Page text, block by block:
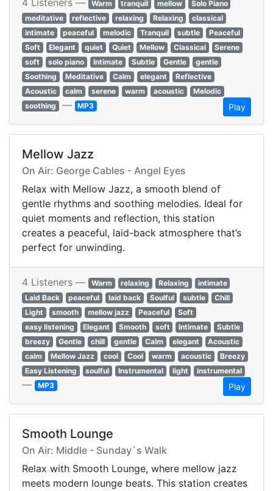
4 Listeners — Warm tranquil mellow
Solo Piano
meditative
reflective relaxing Relaxing
classical
intimate
peaceful melodic Tranquil subtle
Peaceful
Soft
Elegant quiet Quiet Mellow Classical
Serene
soft
solo piano Intimate Subtle Gentle
gentle
Soothing
Meditative Calm elegant
Reflective
Acoustic
calm serene warm acoustic
Melodic
soothing — MP3 Play
Mellow Jazz
On Air: George Cables - Angel Eyes
Relax with Mellow Jazz, a smooth blend of
gentle rhythms and soothing melodies. Ideal for
quiet moments and reflection, this station
creates a peaceful, laid-back atmosphere that’s
perfect for unwinding.
4 Listeners — Warm relaxing Relaxing
intimate
Laid Back
peaceful laid back Soulful subtle
Chill
Light
smooth mellow jazz Peaceful
Soft
easy listening
Elegant Smooth soft Intimate
Subtle
breezy
Gentle chill gentle Calm elegant
Acoustic
calm
Mellow Jazz cool Cool warm acoustic
Breezy
Easy Listening
soulful Instrumental light instrumental
— MP3 Play
Smooth Lounge
On Air: Middle - Sunday`s Walk
Relax with Smooth Lounge, where mellow jazz
meets modern lounge beats. This station creates